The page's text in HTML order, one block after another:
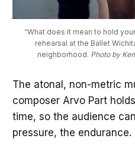
“What does it mean to hold
rehearsal at the Ballet
neighborhood. Photo by
The atonal, non-metric
composer Arvo Part
time, so the audience
pressure, the endurance.